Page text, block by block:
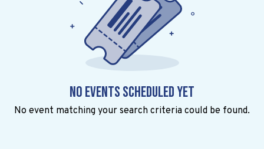
No events scheduled yet
No event matching your search criteria could be found.